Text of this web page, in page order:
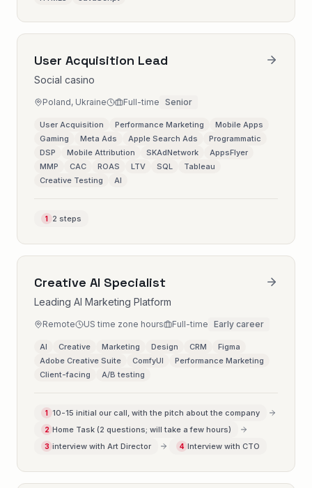
User Acquisition Lead
Social casino
Poland, Ukraine Full-time Senior
User Acquisition Performance Marketing
Mobile Apps
Gaming
Meta Ads Apple Search Ads
Programmatic
DSP
Mobile Attribution SKAdNetwork
AppsFlyer
MMP
CAC ROAS LTV SQL
Tableau
Creative Testing
AI
1 2 steps
Creative AI Specialist
Leading AI Marketing Platform
Remote US time zone hours Full-time Early career
AI Creative Marketing Design CRM
Figma
Adobe Creative Suite
ComfyUI
Performance Marketing
Client-facing
A/B testing
1 10-15 initial our call, with the pitch about the company
2 Home Task (2 questions; will take a few hours)
3 interview with Art Director 4 Interview with CTO